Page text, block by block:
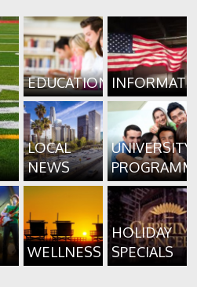
EDUCATION
LOCAL
NEWS
UNIVERSITY
WELLNESS
HOLIDAY
SPECIALS